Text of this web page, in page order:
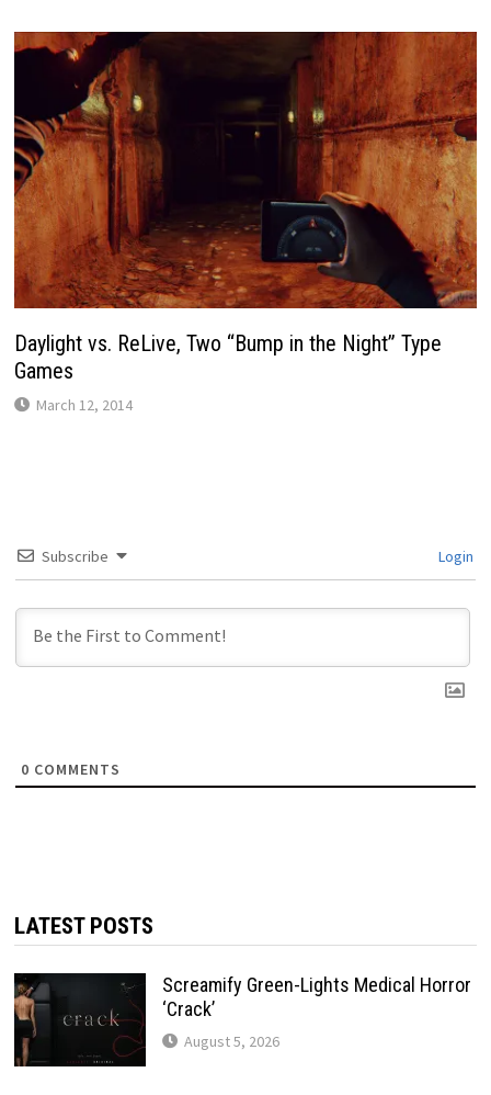
Daylight vs. ReLive, Two “Bump in the Night” Type
Games
March 12, 2014
Subscribe Login
0 COMMENTS
LATEST POSTS
Screamify Green-Lights Medical Horror
‘Crack’
August 5, 2026